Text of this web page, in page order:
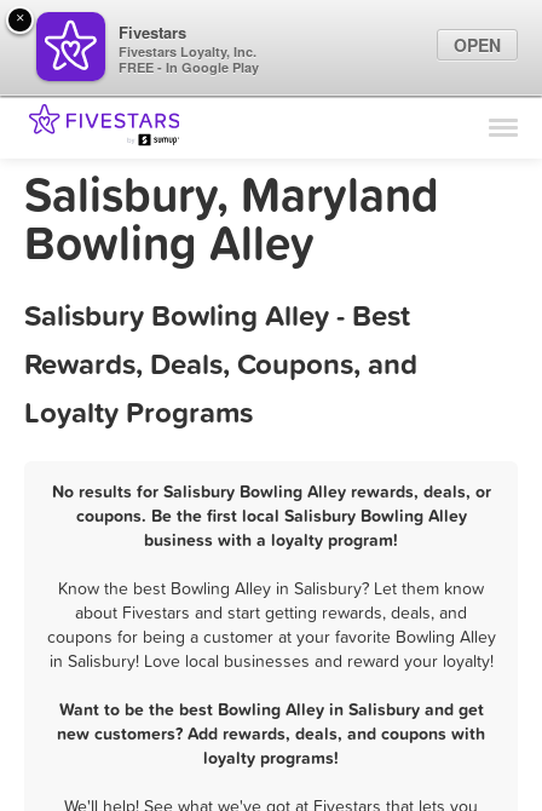
Find Locations
Marketing Tips
Salisbury, Maryland
Bowling Alley
Salisbury Bowling Alley - Best
Rewards, Deals, Coupons, and
Loyalty Programs
No results for Salisbury Bowling Alley rewards, deals, or
coupons. Be the first local Salisbury Bowling Alley
business with a loyalty program!
Know the best Bowling Alley in Salisbury? Let them know
about Fivestars and start getting rewards, deals, and
coupons for being a customer at your favorite Bowling Alley
in Salisbury! Love local businesses and reward your loyalty!
Want to be the best Bowling Alley in Salisbury and get
new customers? Add rewards, deals, and coupons with
loyalty programs!
We'll help! See what we've got at Fivestars that lets you
×
Fivestars
Fivestars Loyalty, Inc.
FREE - In Google Play
OPEN